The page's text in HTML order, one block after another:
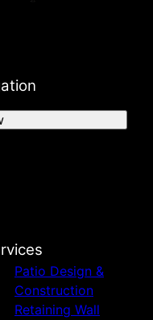
Patio Design &
Construction
Retaining Wall